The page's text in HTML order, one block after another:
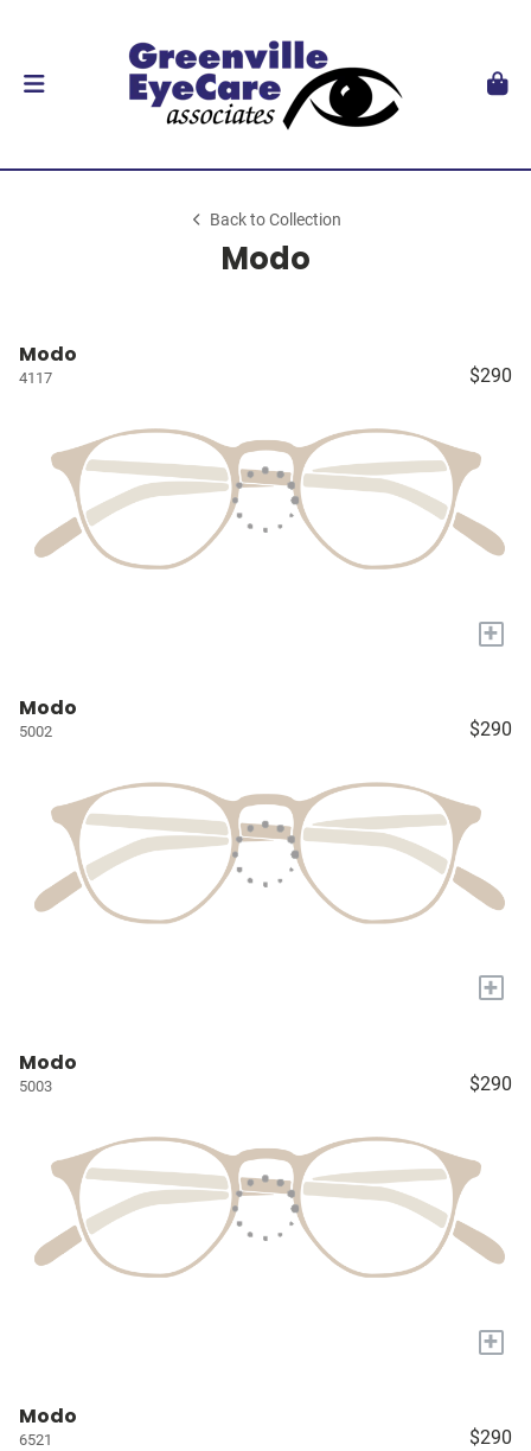
Back to Collection
Modo
Modo
4117 $290
+
Modo
5002 $290
+
Modo
5003 $290
+
Modo
6521 $290